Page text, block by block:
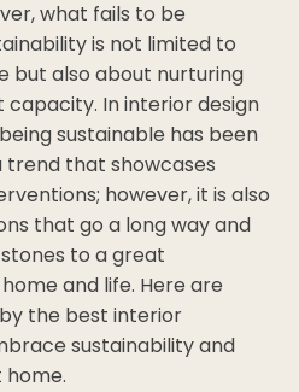
what fails to be
is not limited to
but also about nurturing
In interior design
sustainable has been
that showcases
however, it is also
that go a long way and
to a great
and life. Here are
the best interior
sustainability and